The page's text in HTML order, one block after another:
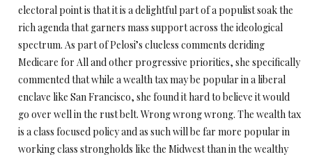
electoral point is that it is a delightful part of a populist soak the
rich agenda that garners mass support across the ideological
spectrum. As part of Pelosi’s clueless comments deriding
Medicare for All and other progressive priorities, she specifically
commented that while a wealth tax may be popular in a liberal
enclave like San Francisco, she found it hard to believe it would
go over well in the rust belt. Wrong wrong wrong. The wealth tax
is a class focused policy and as such will be far more popular in
working class strongholds like the Midwest than in the wealthy